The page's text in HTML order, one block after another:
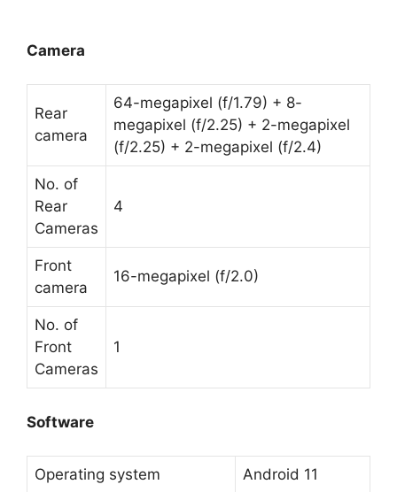
Camera
Rear
camera
64-megapixel (f/1.79) + 8-
megapixel (f/2.25) + 2-megapixel
(f/2.25) + 2-megapixel (f/2.4)
No. of
Rear
Cameras
4
Front
camera
16-megapixel (f/2.0)
No. of
Front
Cameras
1
Software
Operating system Android 11